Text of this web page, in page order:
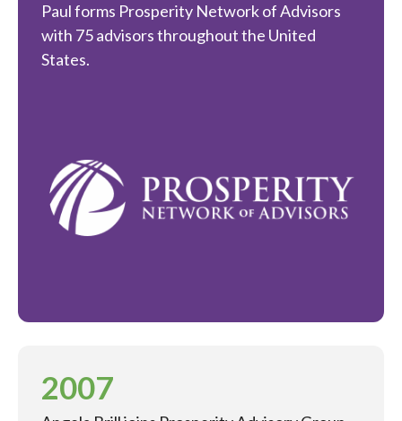
Paul forms Prosperity Network of Advisors
with 75 advisors throughout the United
States.
2007